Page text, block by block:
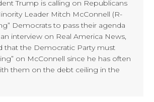
Trump is calling on Republicans
Leader Mitch McConnell (R-
Democrats to pass their agenda
interview on Real America News,
that the Democratic Party must
on McConnell since he has often
them on the debt ceiling in the